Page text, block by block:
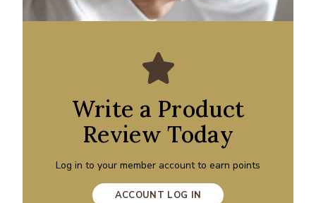
Write a Product
Review Today
Log in to your member account to earn points
ACCOUNT LOG IN